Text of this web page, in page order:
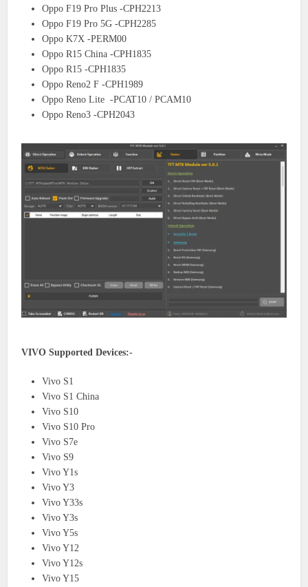
Oppo F19 Pro Plus -CPH2213
Oppo F19 Pro 5G -CPH2285
Oppo K7X -PERM00
Oppo R15 China -CPH1835
Oppo R15 -CPH1835
Oppo Reno2 F -CPH1989
Oppo Reno Lite -PCAT10 / PCAM10
Oppo Reno3 -CPH2043
VIVO Supported Devices:-
Vivo S1
Vivo S1 China
Vivo S10
Vivo S10 Pro
Vivo S7e
Vivo S9
Vivo Y1s
Vivo Y3
Vivo Y33s
Vivo Y3s
Vivo Y5s
Vivo Y12
Vivo Y12s
Vivo Y15